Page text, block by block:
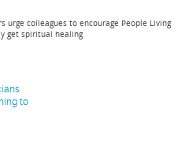
to
urge colleagues to encourage People Living
get spiritual healing